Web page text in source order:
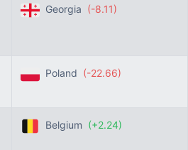
Georgia (-8.11)
Poland (-22.66)
Belgium (+2.24)